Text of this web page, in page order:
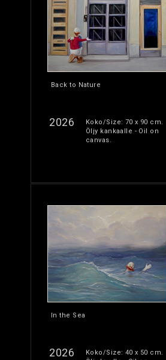
Back to Nature
2026
Koko/Size: 70 x 90 cm.
Öljy kankaalle - Oil on
canvas.
In the Sea
2026
Koko/Size: 40 x 50 cm.